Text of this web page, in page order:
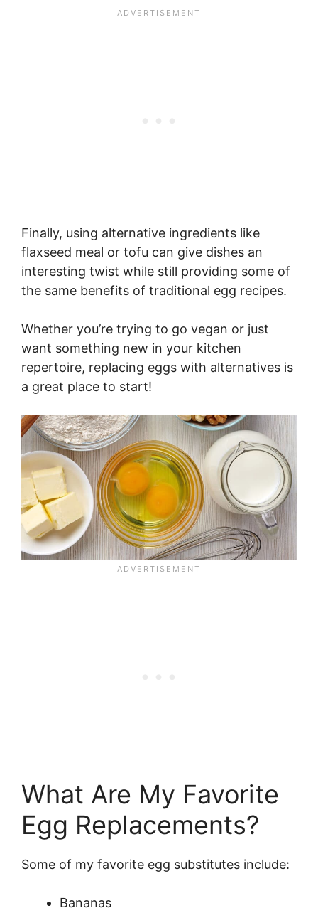
Finally, using alternative ingredients like
flaxseed meal or tofu can give dishes an
interesting twist while still providing some of
the same benefits of traditional egg recipes.
Whether you’re trying to go vegan or just
want something new in your kitchen
repertoire, replacing eggs with alternatives is
a great place to start!
What Are My Favorite
Egg Replacements?
Some of my favorite egg substitutes include:
Bananas